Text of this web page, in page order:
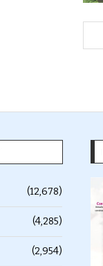
(12,678)
(4,285)
(2,954)